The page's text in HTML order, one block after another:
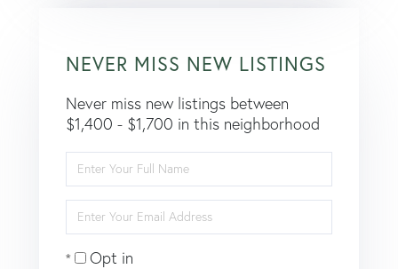
NEVER MISS NEW LISTINGS
Never miss new listings between
$1,400 - $1,700 in this neighborhood
Full
Name
Your
Email
Opt in